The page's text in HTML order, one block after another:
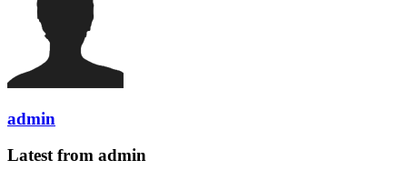
admin
Latest from admin